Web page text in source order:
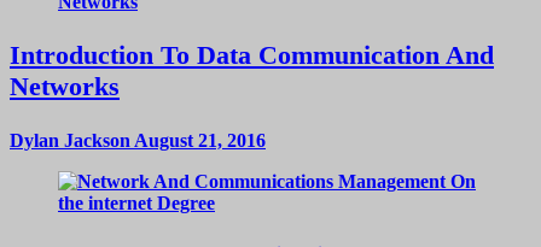
Introduction To Data Communication And
Networks
Dylan Jackson August 21, 2016